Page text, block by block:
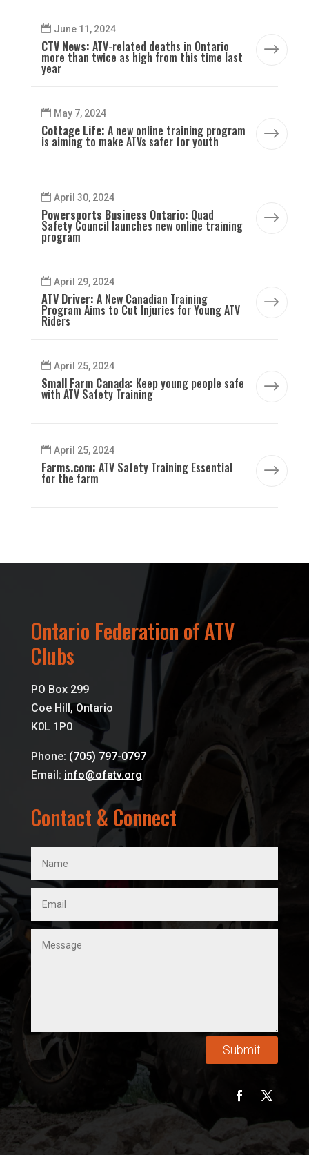
$
June 11, 2024
CTV News: ATV-related deaths in Ontario
more than twice as high from this time last
year
$
May 7, 2024
Cottage Life: A new online training program
is aiming to make ATVs safer for youth
$
April 30, 2024
Powersports Business Ontario: Quad
Safety Council launches new online training
program
$
April 29, 2024
ATV Driver: A New Canadian Training
Program Aims to Cut Injuries for Young ATV
Riders
$
April 25, 2024
Small Farm Canada: Keep young people safe
with ATV Safety Training
$
April 25, 2024
Farms.com: ATV Safety Training Essential
for the farm
Ontario Federation of ATV
Clubs
PO Box 299
Coe Hill, Ontario
K0L 1P0
Phone: (705) 797-0797
Email: info@ofatv.org
Contact & Connect
Submit